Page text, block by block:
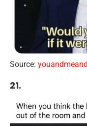
Source:
21.